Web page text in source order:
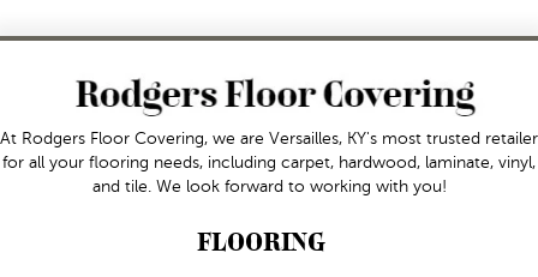
At Rodgers Floor Covering, we are Versailles, KY's most trusted retailer
for all your flooring needs, including carpet, hardwood, laminate, vinyl,
and tile. We look forward to working with you!
FLOORING